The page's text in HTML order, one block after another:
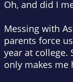
Oh, and did I
Messing with
parents force
year at college.
only makes me